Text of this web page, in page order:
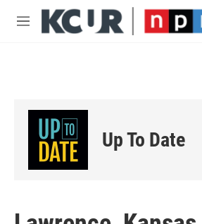
Skip to main content
M
Up To Date